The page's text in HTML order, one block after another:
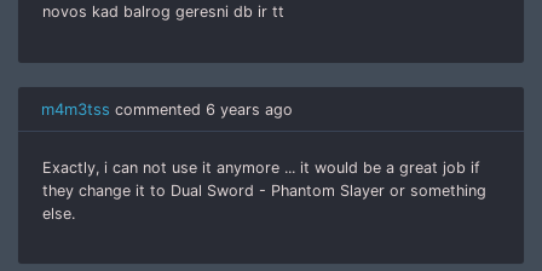
novos kad balrog geresni db ir tt
m4m3tss commented 6 years ago
Exactly, i can not use it anymore ... it would be a great job if
they change it to Dual Sword - Phantom Slayer or something
else.